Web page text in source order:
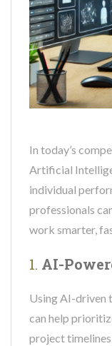
In today’s
Artificial
individual
professionals
work smarter,
1. AI-
Using AI-driven
can help
project